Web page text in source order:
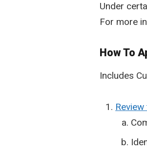
Under
For more
How To
Includes